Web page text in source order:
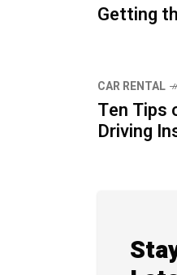
Getting
CAR RENTAL
Ten Tips
Driving